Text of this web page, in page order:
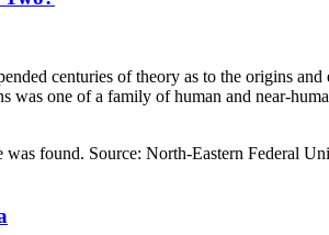
centuries of theory as to the origins
was one of a family of human and near-